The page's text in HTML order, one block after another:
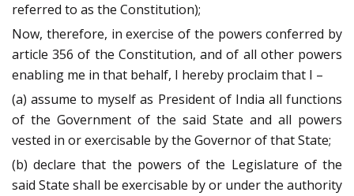
referred to as the Constitution);
Now, therefore, in exercise of the powers conferred by
article 356 of the Constitution, and of all other powers
enabling me in that behalf, I hereby proclaim that I –
(a) assume to myself as President of India all functions
of the Government of the said State and all powers
vested in or exercisable by the Governor of that State;
(b) declare that the powers of the Legislature of the
said State shall be exercisable by or under the authority